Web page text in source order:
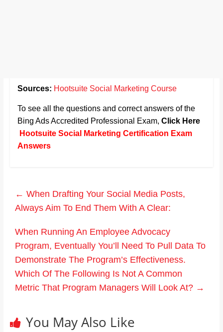
Sources: Hootsuite Social Marketing Course
To see all the questions and correct answers of the
Bing Ads Accredited Professional Exam, Click Here
Hootsuite Social Marketing Certification Exam
Answers
← When Drafting Your Social Media Posts,
Always Aim To End Them With A Clear:
When Running An Employee Advocacy
Program, Eventually You’ll Need To Pull Data To
Demonstrate The Program’s Effectiveness.
Which Of The Following Is Not A Common
Metric That Program Managers Will Look At? →
You May Also Like